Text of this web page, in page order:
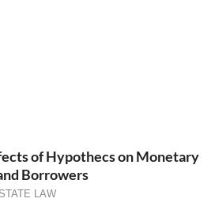
of Hypothecs on Monetary
Borrowers
LAW